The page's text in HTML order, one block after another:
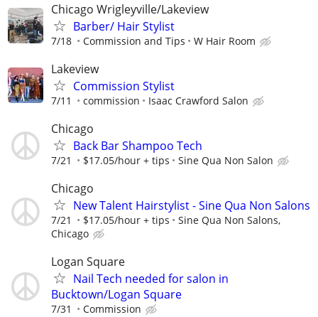
Chicago Wrigleyville/Lakeview
Barber/ Hair Stylist
7/18 Commission and Tips W Hair Room
Lakeview
Commission Stylist
7/11 commission Isaac Crawford Salon
Chicago
Back Bar Shampoo Tech
7/21 $17.05/hour + tips Sine Qua Non Salon
Chicago
New Talent Hairstylist - Sine Qua Non Salons
7/21 $17.05/hour + tips
Sine Qua Non Salons,
Chicago
Logan Square
Nail Tech needed for salon in
Bucktown/Logan Square
7/31 Commission